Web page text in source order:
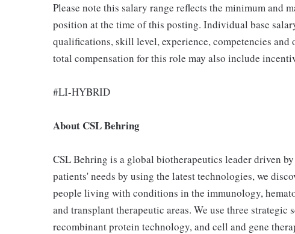
Please note this salary range reflects the minimum and
position at the time of this posting. Individual base
qualifications, skill level, experience, competencies
total compensation for this role may also include
#LI-HYBRID
About CSL Behring
CSL Behring is a global biotherapeutics leader driven
patients' needs by using the latest technologies, we
people living with conditions in the immunology,
and transplant therapeutic areas. We use three
recombinant protein technology, and cell and gene